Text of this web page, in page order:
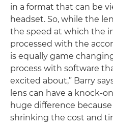
in a format that can be
headset. So, while the
the speed at which the
processed with the
is equally game
process with software
excited about,” Barry
lens can have a knock-
huge difference
shrinking the cost and